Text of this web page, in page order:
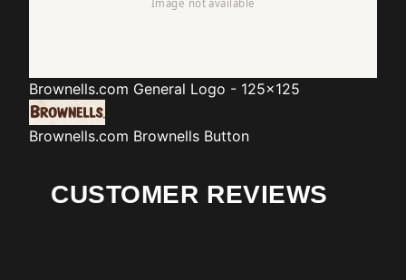
Brownells.com General Logo - 125x125
Brownells.com Brownells Button
CUSTOMER REVIEWS